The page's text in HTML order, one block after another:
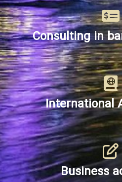
Consulting in
International
Business